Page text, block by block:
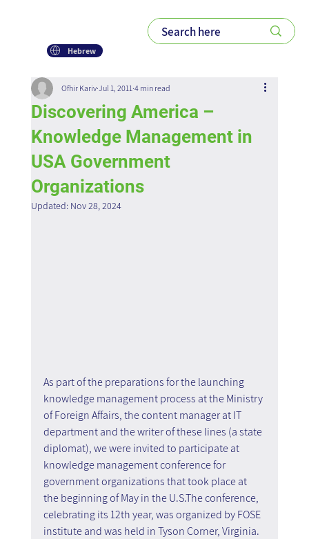
Hebrew
Discovering America –
Knowledge Management in
USA Government
Organizations
Ofhir Kariv Jul 1, 2011 4 min read
Updated: Nov 28, 2024
As part of the preparations for the launching
knowledge management process at the Ministry
of Foreign Affairs, the content manager at IT
department and the writer of these lines (a state
diplomat), we were invited to participate at
knowledge management conference for
government organizations that took place at
the beginning of May in the U.S.The conference,
celebrating its 12th year, was organized by FOSE
institute and was held in Tyson Corner, Virginia.